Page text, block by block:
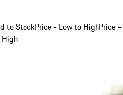
to StockPrice - Low to HighPrice -